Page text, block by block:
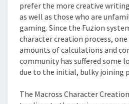
prefer the more creative
as well as those who are
gaming. Since the Fuzion
character creation process,
amounts of calculations and
community has suffered some
due to the initial, bulky joining
The Macross Character